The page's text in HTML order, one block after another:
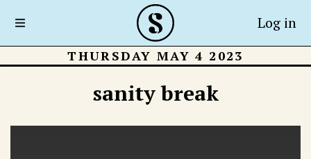
Log in
THURSDAY MAY 4 2023
sanity break